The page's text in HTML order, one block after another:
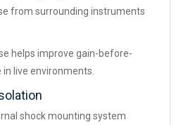
from surrounding instruments
helps improve gain-before-
live environments.
shock mounting system